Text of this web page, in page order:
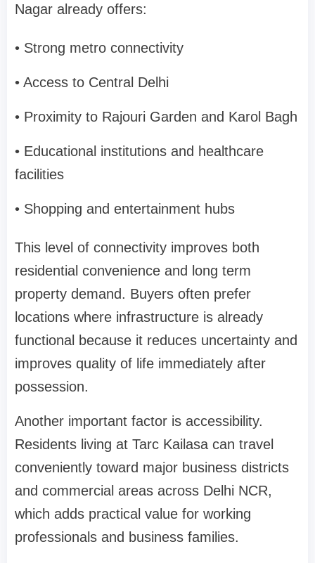
Nagar already offers:
• Strong metro connectivity
• Access to Central Delhi
• Proximity to Rajouri Garden and Karol Bagh
• Educational institutions and healthcare
facilities
• Shopping and entertainment hubs
This level of connectivity improves both
residential convenience and long term
property demand. Buyers often prefer
locations where infrastructure is already
functional because it reduces uncertainty and
improves quality of life immediately after
possession.
Another important factor is accessibility.
Residents living at Tarc Kailasa can travel
conveniently toward major business districts
and commercial areas across Delhi NCR,
which adds practical value for working
professionals and business families.